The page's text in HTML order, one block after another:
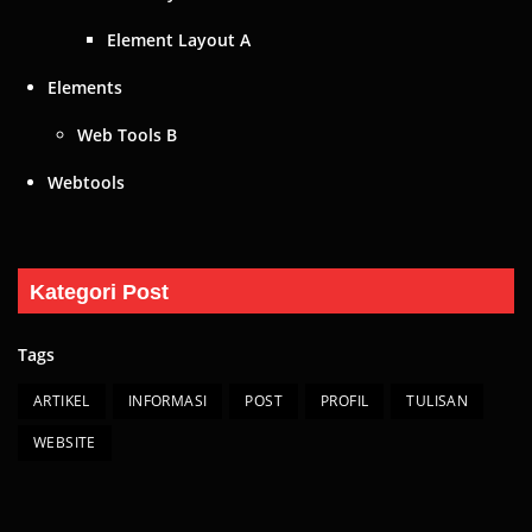
Element Layout A
Elements
Web Tools B
Webtools
Kategori Post
Tags
ARTIKEL INFORMASI POST PROFIL TULISAN
WEBSITE